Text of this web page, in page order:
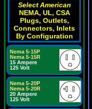
Select American
NEMA, UL, CSA
Plugs, Outlets,
Connectors, Inlets
By Configuration
Nema 5-15P
Nema 5-15R
15 Ampere
125 Volt
Nema 5-20P
Nema 5-20R
20 Ampere
125 Volt